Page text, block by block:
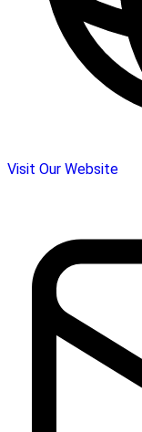
Visit Our Website